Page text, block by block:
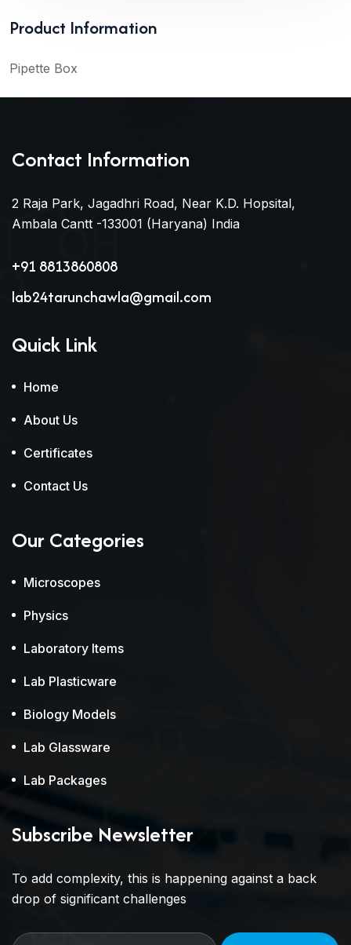
Product Information
Pipette Box
Contact Information
2 Raja Park, Jagadhri Road, Near K.D. Hopsital,
Ambala Cantt -133001 (Haryana) India
+91 8813860808
lab24tarunchawla@gmail.com
Quick Link
Home
About Us
Certificates
Contact Us
Our Categories
Microscopes
Physics
Laboratory Items
Lab Plasticware
Biology Models
Lab Glassware
Lab Packages
Subscribe Newsletter
To add complexity, this is happening against a back
drop of significant challenges